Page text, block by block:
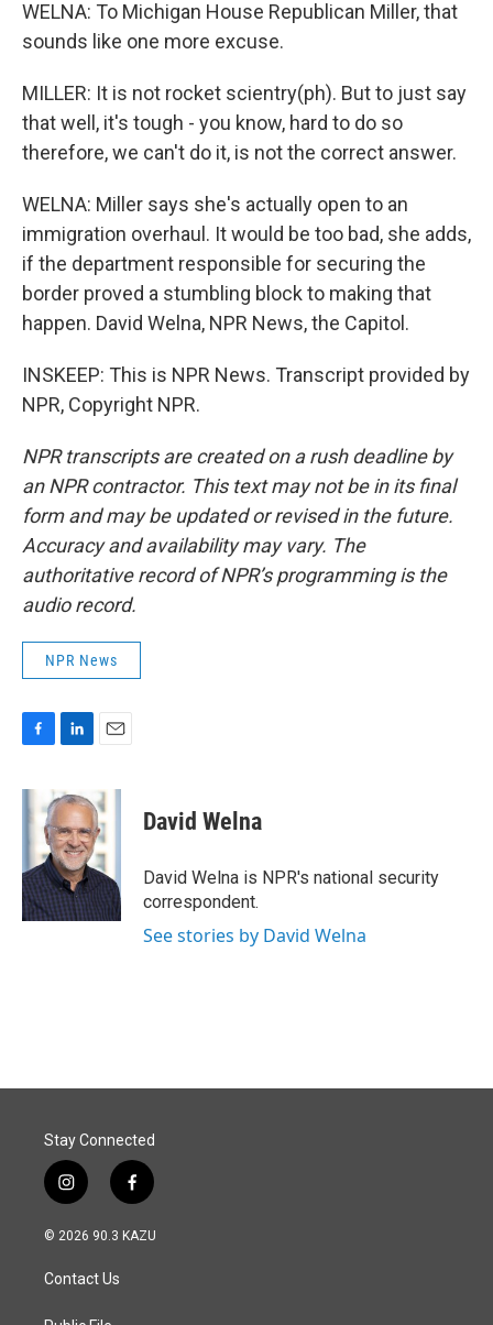
WELNA: To Michigan House Republican Miller, that
sounds like one more excuse.
MILLER: It is not rocket scientry(ph). But to just say
that well, it's tough - you know, hard to do so
therefore, we can't do it, is not the correct answer.
WELNA: Miller says she's actually open to an
immigration overhaul. It would be too bad, she adds,
if the department responsible for securing the
border proved a stumbling block to making that
happen. David Welna, NPR News, the Capitol.
INSKEEP: This is NPR News. Transcript provided by
NPR, Copyright NPR.
NPR transcripts are created on a rush deadline by
an NPR contractor. This text may not be in its final
form and may be updated or revised in the future.
Accuracy and availability may vary. The
authoritative record of NPR’s programming is the
audio record.
NPR News
c
e
o
k
n
k
e
d
I
n
a
i
l
David Welna
David Welna is NPR's national security
correspondent.
See stories by David Welna
Stay Connected
i
n
s
a
g
f
a
c
© 2026 90.3 KAZU
Contact Us